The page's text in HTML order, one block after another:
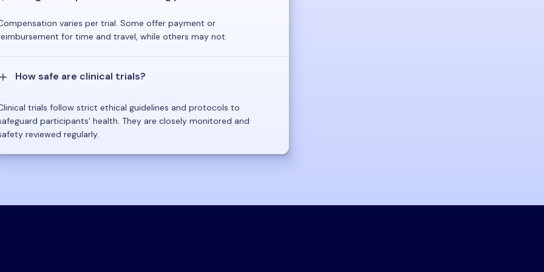
varies per trial. Some offer payment or
for time and travel, while others may not.
How safe are clinical trials?
trials follow strict ethical guidelines and protocols to
participants' health. They are closely monitored and
reviewed regularly.